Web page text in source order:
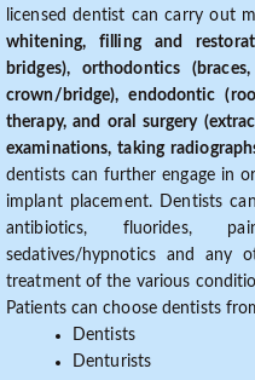
licensed dentist can carry out
whitening, filling and
bridges), orthodontics
crown/bridge), endodontic
therapy, and oral surgery
examinations, taking
dentists can further engage in
implant placement. Dentists
antibiotics, fluorides,
sedatives/hypnotics and any
treatment of the various
Patients can choose dentists
Dentists
Denturists